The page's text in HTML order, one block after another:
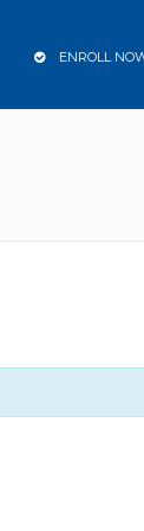
ENROLL